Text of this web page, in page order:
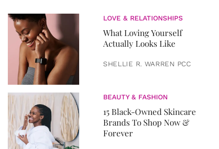
LOVE & RELATIONSHIPS
What Loving Yourself
Actually Looks Like
SHELLIE R. WARREN PCC
BEAUTY & FASHION
15 Black-Owned Skincare
Brands To Shop Now &
Forever